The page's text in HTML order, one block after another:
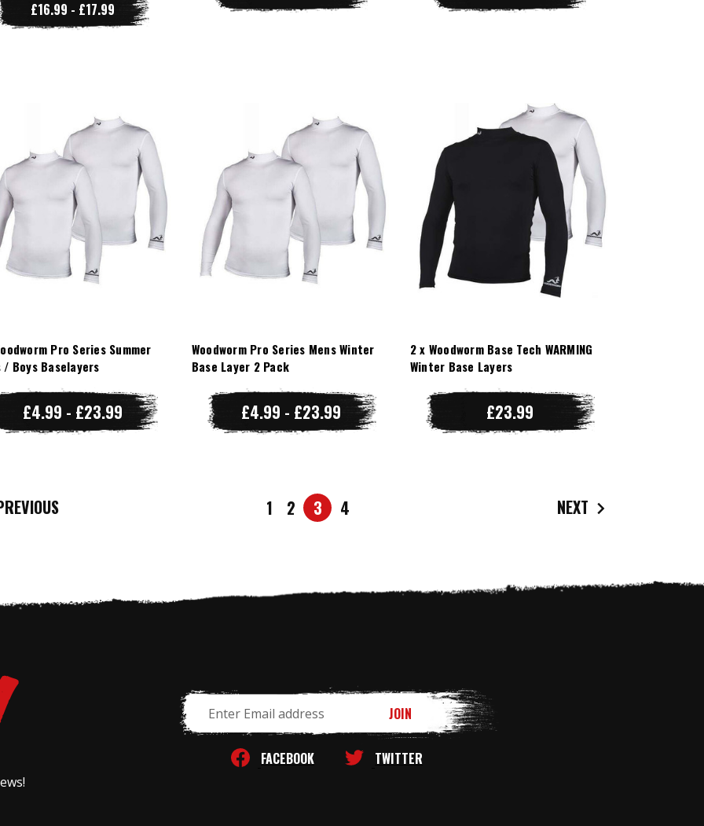
£16.99 - £17.99
Pro Series Summer
/ Boys Baselayers
£4.99 - £23.99
Woodworm Pro Series Mens Winter
Base Layer 2 Pack
£4.99 - £23.99
2 x Woodworm Base Tech WARMING
Winter Base Layers
£23.99
1 2 3 4 NEXT
Address
FACEBOOK TWITTER